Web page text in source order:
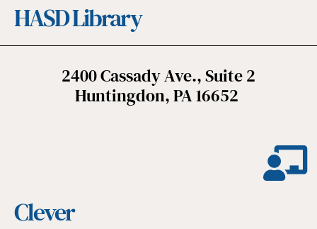
HASD Library
2400 Cassady Ave., Suite 2
Huntingdon, PA 16652
Clever